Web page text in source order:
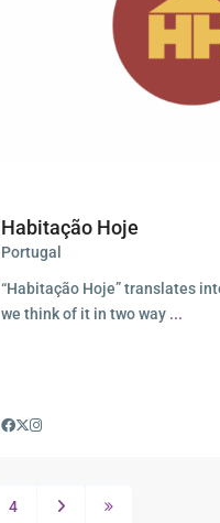
Habitação Hoje
Portugal
“Habitação Hoje” translates
we think of it in two way ...
4